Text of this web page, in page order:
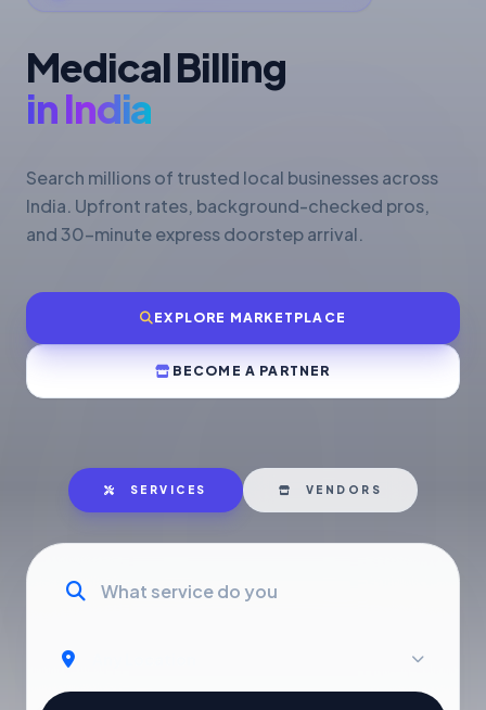
Medical Billing
in India
Search millions of trusted local businesses across
India. Upfront rates, background-checked pros,
and 30-minute express doorstep arrival.
EXPLORE MARKETPLACE
BECOME A PARTNER
SERVICES VENDORS